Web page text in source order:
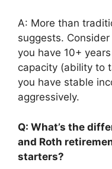
A: More than
suggests.
you have 10+
capacity (ability to
you have stable
aggressively.
Q: What’s the
and Roth
starters?